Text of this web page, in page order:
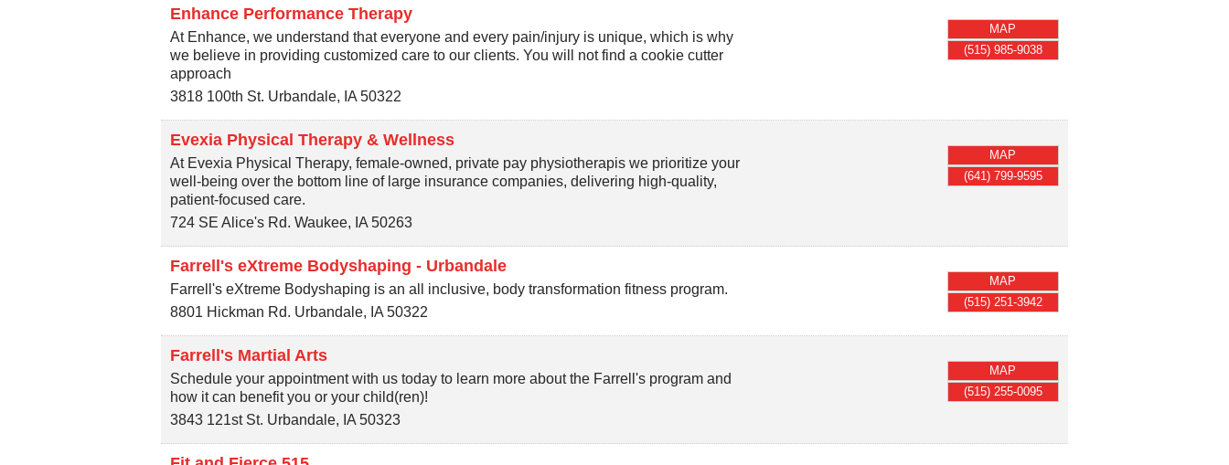
Enhance Performance Therapy
At Enhance, we understand that everyone and every pain/injury is unique, which is why
we believe in providing customized care to our clients. You will not find a cookie cutter
approach
3818 100th St. Urbandale, IA 50322
MAP
(515) 985-9038
Evexia Physical Therapy & Wellness
At Evexia Physical Therapy, female-owned, private pay physiotherapis we prioritize your
well-being over the bottom line of large insurance companies, delivering high-quality,
patient-focused care.
724 SE Alice's Rd.Waukee, IA 50263
MAP
(641) 799-9595
Farrell's eXtreme Bodyshaping - Urbandale
Farrell's eXtreme Bodyshaping is an all inclusive, body transformation fitness program.
8801 Hickman Rd. Urbandale, IA 50322
MAP
(515) 251-3942
Farrell's Martial Arts
Schedule your appointment with us today to learn more about the Farrell's program and
how it can benefit you or your child(ren)!
3843 121st St. Urbandale, IA 50323
MAP
(515) 255-0095